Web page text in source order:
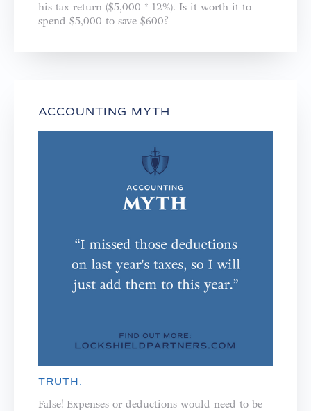
his tax return ($5,000 * 12%). Is it worth it to
spend $5,000 to save $600?
ACCOUNTING MYTH
TRUTH:
False! Expenses or deductions would need to be